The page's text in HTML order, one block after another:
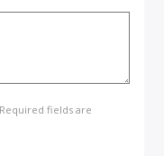
fields are